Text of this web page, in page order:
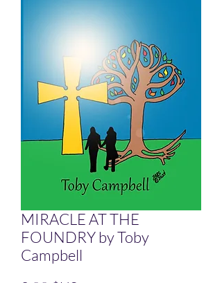
MIRACLE AT THE
FOUNDRY by Toby
Campbell